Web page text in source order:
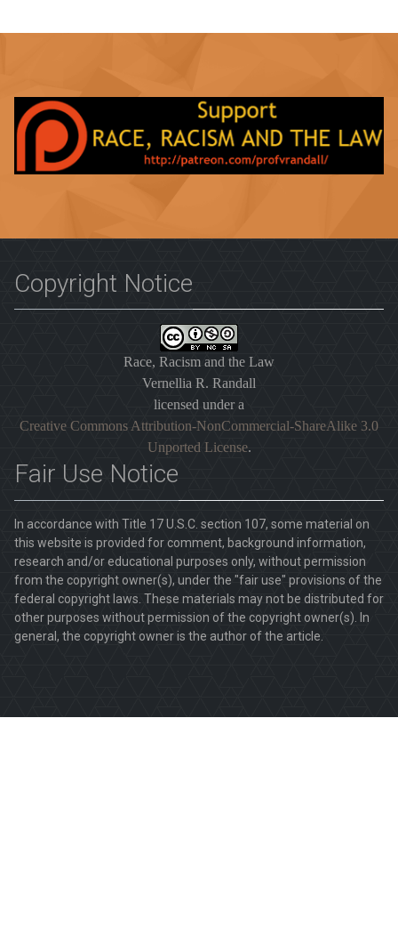
Copyright Notice
Race, Racism and the Law
Vernellia R. Randall
licensed under a
Creative Commons Attribution-NonCommercial-ShareAlike 3.0
Unported License.
Fair Use Notice
In accordance with Title 17 U.S.C. section 107, some material on
this website is provided for comment, background information,
research and/or educational purposes only, without permission
from the copyright owner(s), under the "fair use" provisions of the
federal copyright laws. These materials may not be distributed for
other purposes without permission of the copyright owner(s). In
general, the copyright owner is the author of the article.